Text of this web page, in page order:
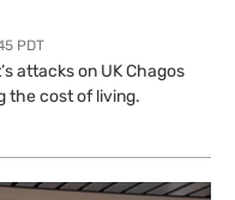
PDT
attacks on UK Chagos
the cost of living.